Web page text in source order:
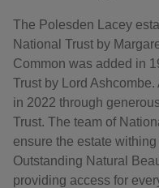
The Polesden Lacey
National Trust by
Common was added in
Trust by Lord
in 2022 through
Trust. The team of
ensure the estate
Outstanding Natural
providing access for